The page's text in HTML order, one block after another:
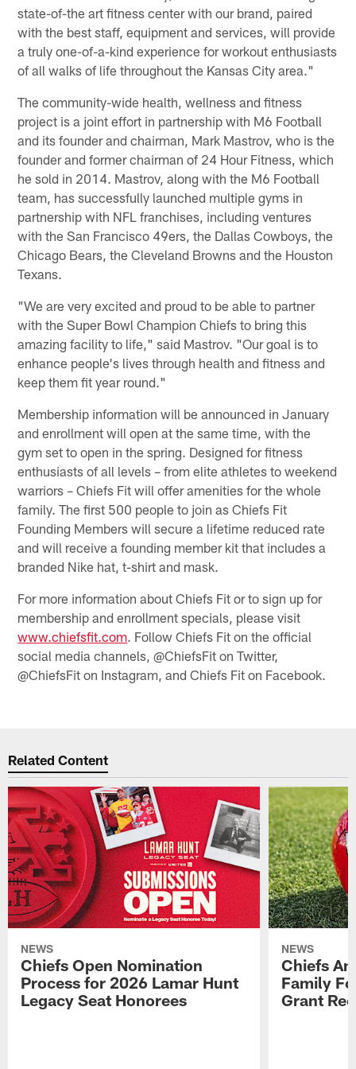
state-of-the art fitness center with our brand, paired
with the best staff, equipment and services, will provide
a truly one-of-a-kind experience for workout enthusiasts
of all walks of life throughout the Kansas City area."
The community-wide health, wellness and fitness
project is a joint effort in partnership with M6 Football
and its founder and chairman, Mark Mastrov, who is the
founder and former chairman of 24 Hour Fitness, which
he sold in 2014. Mastrov, along with the M6 Football
team, has successfully launched multiple gyms in
partnership with NFL franchises, including ventures
with the San Francisco 49ers, the Dallas Cowboys, the
Chicago Bears, the Cleveland Browns and the Houston
Texans.
"We are very excited and proud to be able to partner
with the Super Bowl Champion Chiefs to bring this
amazing facility to life," said Mastrov. "Our goal is to
enhance people's lives through health and fitness and
keep them fit year round."
Membership information will be announced in January
and enrollment will open at the same time, with the
gym set to open in the spring. Designed for fitness
enthusiasts of all levels – from elite athletes to weekend
warriors – Chiefs Fit will offer amenities for the whole
family. The first 500 people to join as Chiefs Fit
Founding Members will secure a lifetime reduced rate
and will receive a founding member kit that includes a
branded Nike hat, t-shirt and mask.
For more information about Chiefs Fit or to sign up for
membership and enrollment specials, please visit
www.chiefsfit.com. Follow Chiefs Fit on the official
social media channels, @ChiefsFit on Twitter,
@ChiefsFit on Instagram, and Chiefs Fit on Facebook.
Related Content
NEWS
Chiefs Open Nomination
Process for 2026 Lamar Hunt
Legacy Seat Honorees
NEWS
Chiefs
Family
Grant